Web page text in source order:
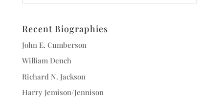
Recent Biographies
John E. Cumberson
William Dench
Richard N. Jackson
Harry Jemison/Jennison